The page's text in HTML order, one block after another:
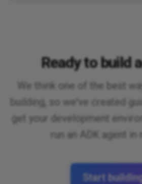
Ready to build
We think one of the best
building, so we've created
get your development
run an ADK agent in
Start